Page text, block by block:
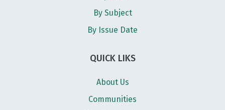
By Subject
By Issue Date
QUICK LIKS
About Us
Communities